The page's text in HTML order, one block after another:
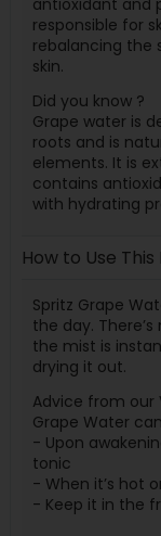
responsible for
rebalancing the
skin.
Did you know ?
Grape water is
roots and is
elements. It is
contains
with hydrating
How to Use
Spritz Grape
the day.
the mist is
drying it out.
Advice from our
Grape Water
- Upon
tonic
- When it’s hot
- Keep it in the